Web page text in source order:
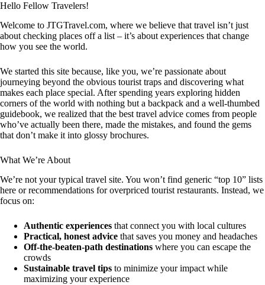
Hello Fellow Travelers!
Welcome to JTGTravel.com, where we believe that travel isn’t just
about checking places off a list – it’s about experiences that change
how you see the world.
We started this site because, like you, we’re passionate about
journeying beyond the obvious tourist traps and discovering what
makes each place special. After spending years exploring hidden
corners of the world with nothing but a backpack and a well-thumbed
guidebook, we realized that the best travel advice comes from people
who’ve actually been there, made the mistakes, and found the gems
that don’t make it into glossy brochures.
What We’re About
We’re not your typical travel site. You won’t find generic “top 10” lists
here or recommendations for overpriced tourist restaurants. Instead, we
focus on:
Authentic experiences that connect you with local cultures
Practical, honest advice that saves you money and headaches
Off-the-beaten-path destinations where you can escape the
crowds
Sustainable travel tips to minimize your impact while
maximizing your experience